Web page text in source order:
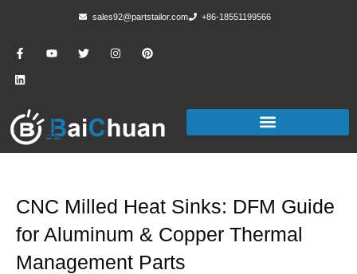
sales92@partstailor.com +86-18551199566
CNC Milled Heat Sinks: DFM Guide
for Aluminum & Copper Thermal
Management Parts